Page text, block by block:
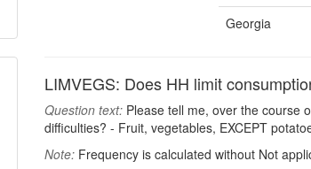
Georgia
LIMVEGS: Does HH limit
Question text: Please tell me, over the course
difficulties? - Fruit, vegetables, EXCEPT
Note: Frequency is calculated without Not